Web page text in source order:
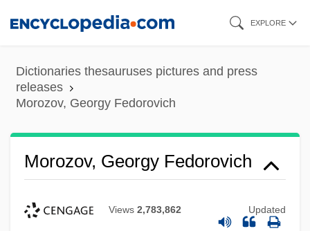
content
EXPLORE
Dictionaries thesauruses pictures and press
releases
Morozov, Georgy Fedorovich
Morozov, Georgy Fedorovich
Views 2,783,862 Updated